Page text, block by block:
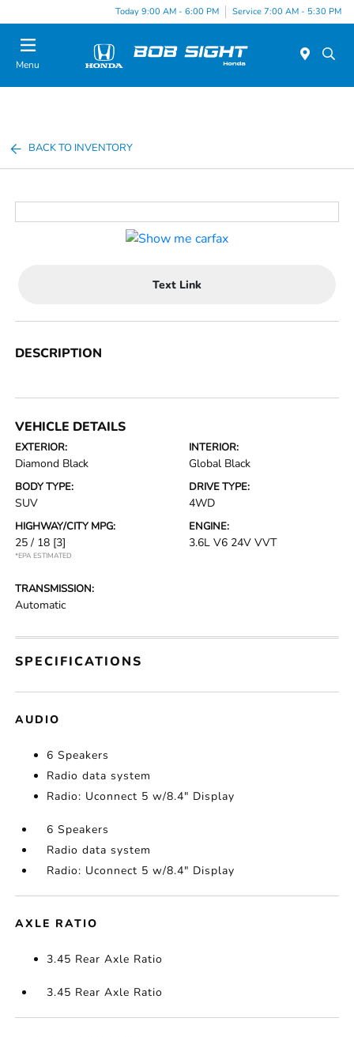
Today 9:00 AM - 6:00 PM Service 7:00 AM - 5:30 PM
Menu
BACK TO INVENTORY
Text Link
DESCRIPTION
VEHICLE DETAILS
EXTERIOR:
Diamond Black
INTERIOR:
Global Black
BODY TYPE:
SUV
DRIVE TYPE:
4WD
HIGHWAY/CITY MPG:
25 / 18 [3]
*EPA ESTIMATED
ENGINE:
3.6L V6 24V VVT
TRANSMISSION:
Automatic
SPECIFICATIONS
AUDIO
6 Speakers
Radio data system
Radio: Uconnect 5 w/8.4" Display
6 Speakers
Radio data system
Radio: Uconnect 5 w/8.4" Display
AXLE RATIO
3.45 Rear Axle Ratio
3.45 Rear Axle Ratio